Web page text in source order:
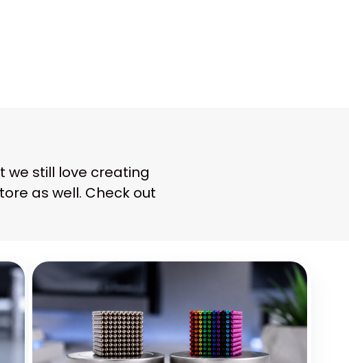
we still love creating
as well. Check out